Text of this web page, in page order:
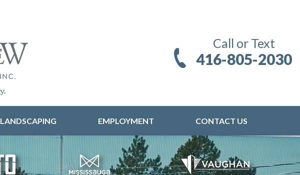
Call or Text
416-805-2030
LANDSCAPING EMPLOYMENT CONTACT US